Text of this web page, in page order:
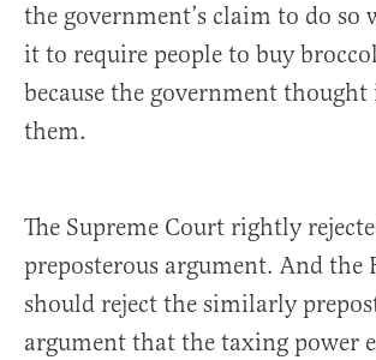
the government’s claim to do so
it to require people to buy
because the government
them.
The Supreme Court rightly
preposterous argument. And
should reject the similarly
argument that the taxing power